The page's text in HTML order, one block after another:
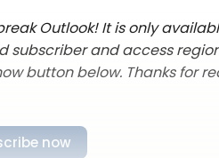
Outlook! It is only
subscriber and access
button below. Thanks for
now